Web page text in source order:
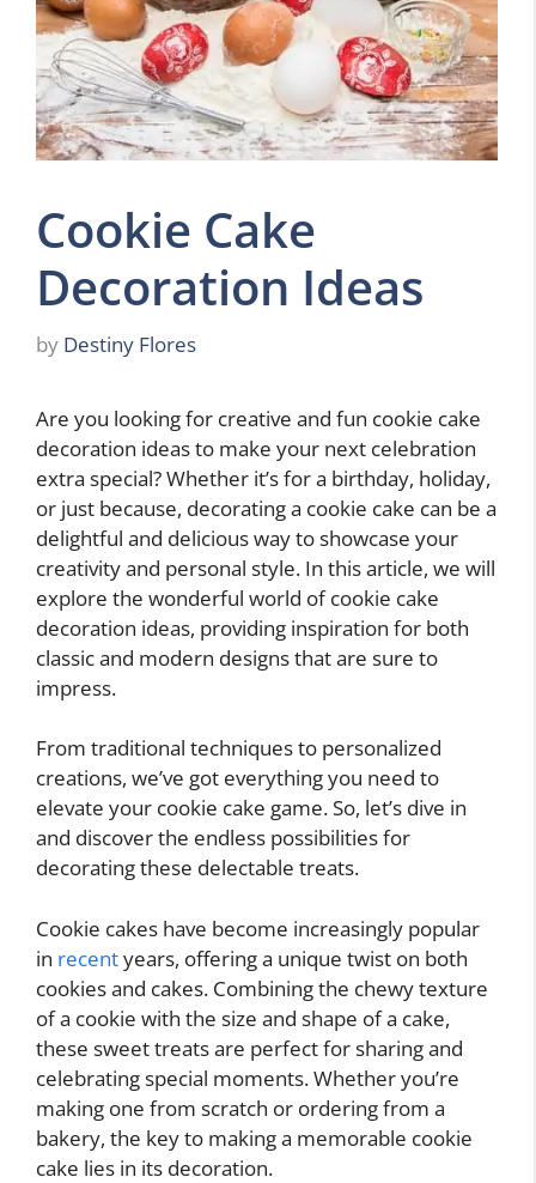
Cookie Cake
Decoration Ideas
by Destiny Flores
Are you looking for creative and fun cookie cake
decoration ideas to make your next celebration
extra special? Whether it’s for a birthday, holiday,
or just because, decorating a cookie cake can be a
delightful and delicious way to showcase your
creativity and personal style. In this article, we will
explore the wonderful world of cookie cake
decoration ideas, providing inspiration for both
classic and modern designs that are sure to
impress.
From traditional techniques to personalized
creations, we’ve got everything you need to
elevate your cookie cake game. So, let’s dive in
and discover the endless possibilities for
decorating these delectable treats.
Cookie cakes have become increasingly popular
in recentyears, offering a unique twist on both
cookies and cakes. Combining the chewy texture
of a cookie with the size and shape of a cake,
these sweet treats are perfect for sharing and
celebrating special moments. Whether you’re
making one from scratch or ordering from a
bakery, the key to making a memorable cookie
cake lies in its decoration.